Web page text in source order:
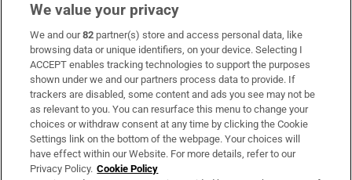
Subscribe
Support
About Us
Irish Times Products & Services
We value your privacy
We and our82 partner(s) store and access personal data, like
browsing data or unique identifiers, on your device. Selecting I
ACCEPT enables tracking technologies to support the purposes
shown under we and our partners process data to provide. If
trackers are disabled, some content and ads you see may not be
as relevant to you. You can resurface this menu to change your
choices or withdraw consent at any time by clicking the Cookie
Settings link on the bottom of the webpage. Your choices will
have effect within our Website. For more details, refer to our
Privacy Policy. Cookie Policy